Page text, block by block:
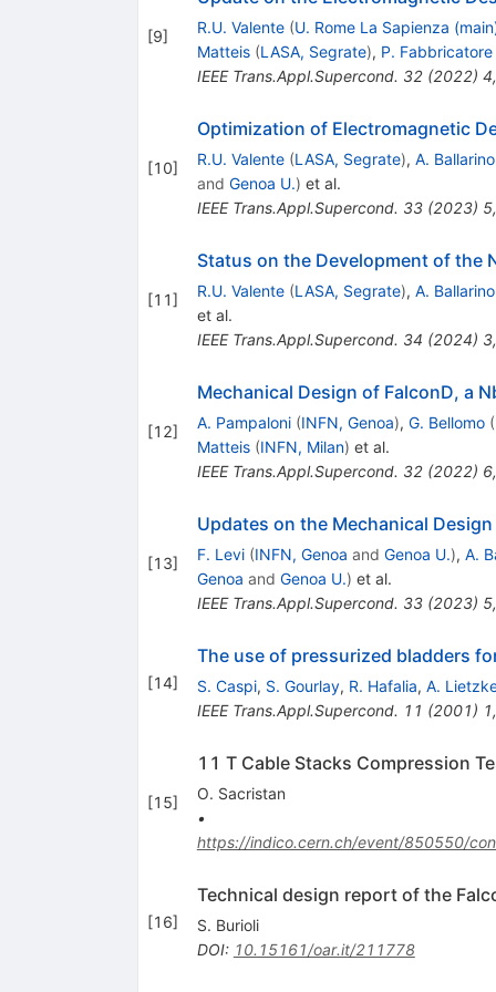
[9] R.U. Valente (U. Rome La Sapienza
Matteis (LASA, Segrate), P. Fabbricatore
IEEE Trans.Appl.Supercond. 32(2022) 4,
[10]
Optimization of Electromagnetic
R.U. Valente (LASA, Segrate), A. Ballarino
and Genoa U.) et al.
IEEE Trans.Appl.Supercond. 33(2023) 5,
[11]
Status on the Development of the
R.U. Valente (LASA, Segrate), A. Ballarino
et al.
IEEE Trans.Appl.Supercond. 34 (2024) 3,
[12]
Mechanical Design of FalconD, a
A. Pampaloni (INFN, Genoa), G. Bellomo (
Matteis (INFN, Milan) et al.
IEEE Trans.Appl.Supercond. 32(2022) 6,
[13]
Updates on the Mechanical
F. Levi (INFN, Genoa and Genoa U.), A.
Genoa and Genoa U.) et al.
IEEE Trans.Appl.Supercond. 33(2023) 5,
[14]
The use of pressurized bladders
S. Caspi, S. Gourlay, R. Hafalia, A.
IEEE Trans.Appl.Supercond. 11 (2001) 1,
[15]
11 T Cable Stacks Compression
O. Sacristan
•
https://indico.cern.ch/event/850550/
[16]
Technical design report of the
S. Burioli
DOI: 10.15161/oar.it/211778